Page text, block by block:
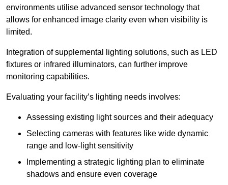
environments utilise advanced sensor technology that
allows for enhanced image clarity even when visibility is
limited.
Integration of supplemental lighting solutions, such as LED
fixtures or infrared illuminators, can further improve
monitoring capabilities.
Evaluating your facility’s lighting needs involves:
Assessing existing light sources and their adequacy
Selecting cameras with features like wide dynamic
range and low-light sensitivity
Implementing a strategic lighting plan to eliminate
shadows and ensure even coverage